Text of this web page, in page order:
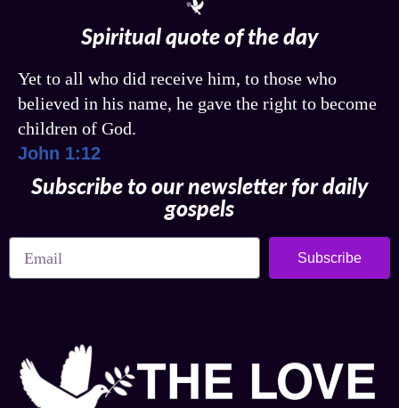
Spiritual quote of the day
Yet to all who did receive him, to those who
believed in his name, he gave the right to become
children of God.
John 1:12
Subscribe to our newsletter for daily
gospels
Subscribe